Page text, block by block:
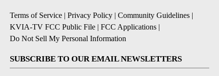
Terms of Service | Privacy Policy | Community Guidelines |
KVIA-TV FCC Public File | FCC Applications |
Do Not Sell My Personal Information
SUBSCRIBE TO OUR EMAIL NEWSLETTERS